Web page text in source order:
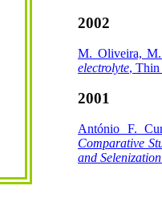
2002
M. Oliveira,
electrolyte, Thin
2001
António F.
Comparative
and Selenization